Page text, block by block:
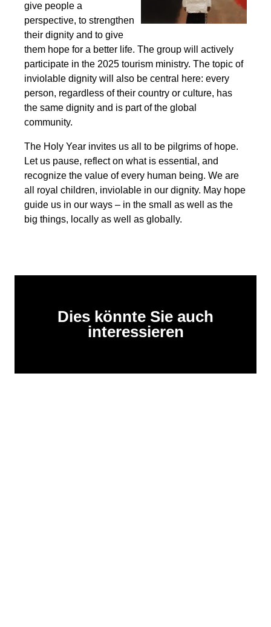
give people a
perspective, to strengthen
their dignity and to give
them hope for a better life. The group will actively
participate in the 2025 tourism ministry. The topic of
inviolable dignity will also be central here: every
person, regardless of their country or culture, has
the same dignity and is part of the global
community.
The Holy Year invites us all to be pilgrims of hope.
Let us pause, reflect on what is essential, and
recognize the value of every human being. We are
all royal children, inviolable in our dignity. May hope
guide us in our ways – in the small as well as the
big things, locally as well as globally.
Dies könnte Sie auch
interessieren